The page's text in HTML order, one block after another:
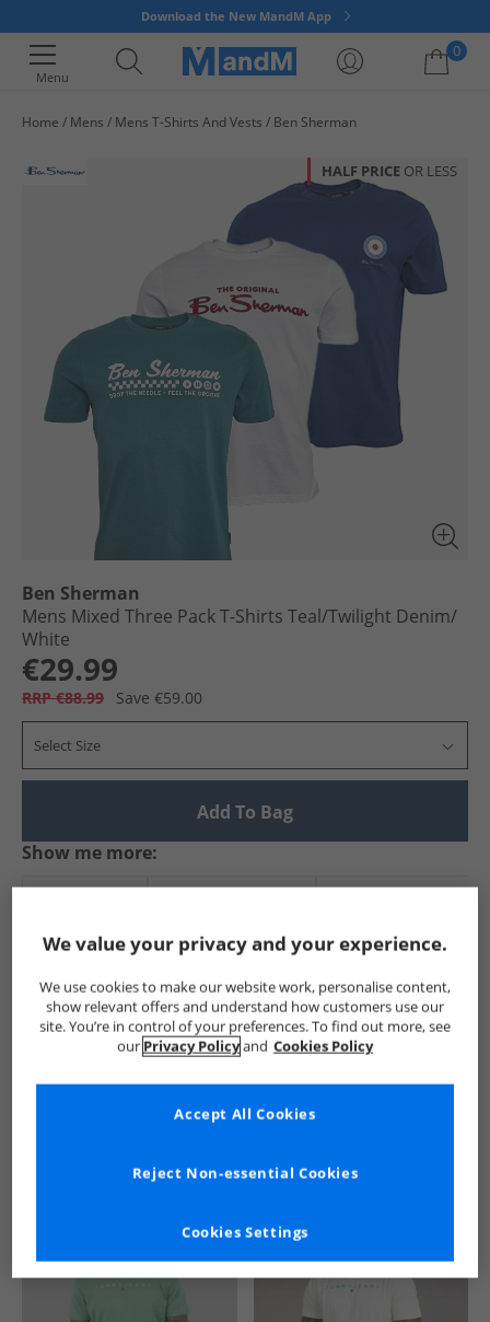
Download the New MandM App
Menu
0
Home Mens Mens T-Shirts And Vests Ben Sherman
HALF PRICE OR LESS
Ben Sherman
Mens Mixed Three Pack T-Shirts Teal/​Twilight Denim/​
White
€29.99
RRP €88.99 Save €59.00
Select Size
Add To Bag
Show me more:
Similar Deals For You
We value your privacy and your experience.
We use cookies to make our website work, personalise content,
show relevant offers and understand how customers use our
site. You’re in control of your preferences. To find out more, see
our Privacy Policyand Cookies Policy
Cookies Settings
Reject Non-essential Cookies
Accept All Cookies